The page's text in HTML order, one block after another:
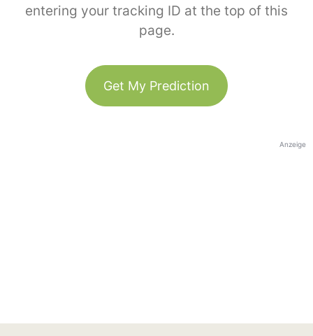
entering your tracking ID at the top of this
page.
Get My Prediction
Anzeige